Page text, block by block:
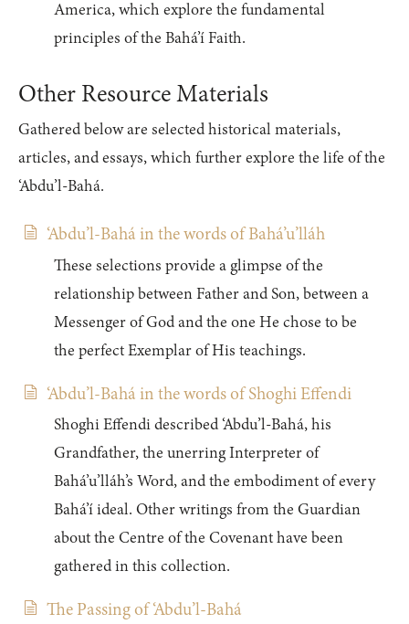
America, which explore the fundamental
principles of the Bahá’í Faith.
Other Resource Materials
Gathered below are selected historical materials,
articles, and essays, which further explore the life of the
‘Abdu’l-Bahá.
‘Abdu’l-Bahá in the words of Bahá’u’lláh
These selections provide a glimpse of the
relationship between Father and Son, between a
Messenger of God and the one He chose to be
the perfect Exemplar of His teachings.
‘Abdu’l-Bahá in the words of Shoghi Effendi
Shoghi Effendi described ‘Abdu’l-Bahá, his
Grandfather, the unerring Interpreter of
Bahá’u’lláh’s Word, and the embodiment of every
Bahá’í ideal. Other writings from the Guardian
about the Centre of the Covenant have been
gathered in this collection.
The Passing of ‘Abdu’l-Bahá